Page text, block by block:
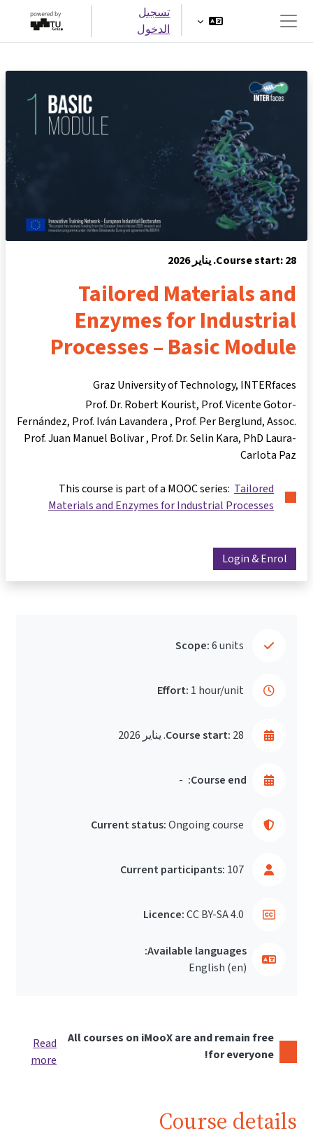
واجهة جانبية
تسجيل
الدخول
Course start: 28. يناير 2026
Tailored Materials and
Enzymes for Industrial
Processes – Basic Module
Graz University of Technology, INTERfaces
Prof. Dr. Robert Kourist Prof. Vicente Gotor-
Fernández Prof. Iván Lavandera Prof. Per Berglund Assoc.
Prof. Juan Manuel Bolivar Prof. Dr. Selin Kara PhD Laura-
Carlota Paz
This course is part of a MOOC series: Tailored
Materials and Enzymes for Industrial Processes
Login & Enrol
Scope:6 units
Effort: 1 hour/unit
Course start: 28. يناير 2026
Course end:
-
Current status:Ongoing course
Current participants: 107
Licence:CC BY-SA 4.0
Available languages:
English ‎(en)‎
All courses on iMooX are and remain free
for everyone!
Read
more
Course details